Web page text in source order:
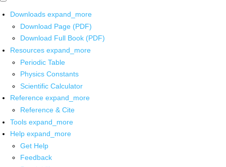
Downloads expand_more
Download Page (PDF)
Download Full Book (PDF)
Resources expand_more
Periodic Table
Physics Constants
Scientific Calculator
Reference expand_more
Reference & Cite
Tools expand_more
Help expand_more
Get Help
Feedback